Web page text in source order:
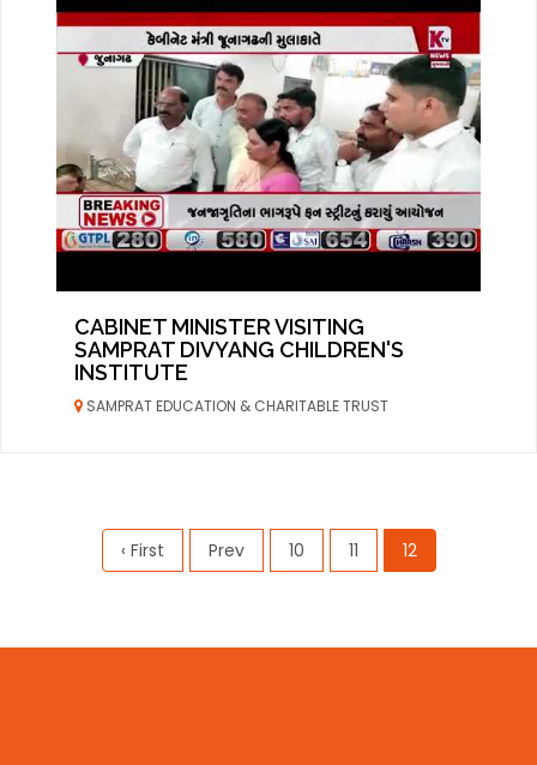
CABINET MINISTER VISITING
SAMPRAT DIVYANG CHILDREN'S
INSTITUTE
SAMPRAT EDUCATION & CHARITABLE TRUST
‹ First Prev 10 11 12